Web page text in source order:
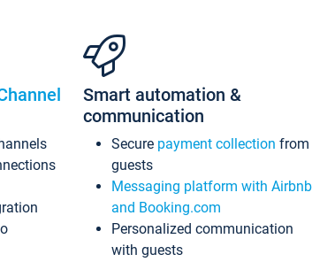
Smart automation &
communication
Secure payment collection from
guests
Messaging platform with Airbnb
and Booking.com
Personalized communication
with guests